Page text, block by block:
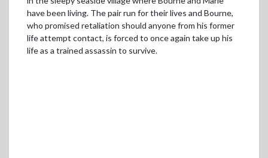
have been living. The pair run for their lives and Bourne,
who promised retaliation should anyone from his former
life attempt contact, is forced to once again take up his
life as a trained assassin to survive.